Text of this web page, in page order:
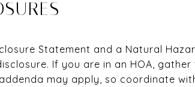
Statement and a Natural
If you are in an HOA,
may apply, so coordinate